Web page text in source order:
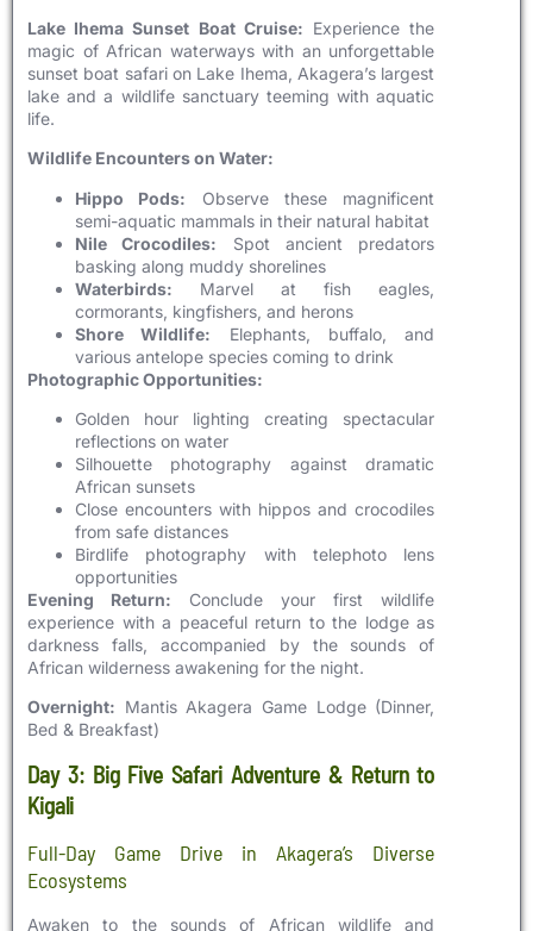
Lake Ihema Sunset Boat Cruise: Experience the
magic of African waterways with an unforgettable
sunset boat safari on Lake Ihema, Akagera’s largest
lake and a wildlife sanctuary teeming with aquatic
life.
Wildlife Encounters on Water:
Hippo Pods: Observe these magnificent
semi-aquatic mammals in their natural habitat
Nile Crocodiles: Spot ancient predators
basking along muddy shorelines
Waterbirds: Marvel at fish eagles,
cormorants, kingfishers, and herons
Shore Wildlife: Elephants, buffalo, and
various antelope species coming to drink
Photographic Opportunities:
Golden hour lighting creating spectacular
reflections on water
Silhouette photography against dramatic
African sunsets
Close encounters with hippos and crocodiles
from safe distances
Birdlife photography with telephoto lens
opportunities
Evening Return: Conclude your first wildlife
experience with a peaceful return to the lodge as
darkness falls, accompanied by the sounds of
African wilderness awakening for the night.
Overnight: Mantis Akagera Game Lodge (Dinner,
Bed & Breakfast)
Day 3: Big Five Safari Adventure & Return to
Kigali
Full-Day Game Drive in Akagera’s Diverse
Ecosystems
Awaken to the sounds of African wildlife and